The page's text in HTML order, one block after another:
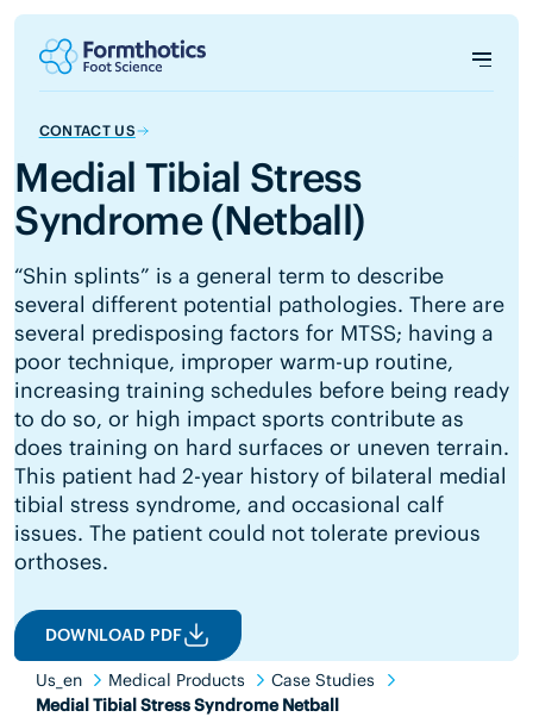
CONTACT US
Medial Tibial Stress
Syndrome (Netball)
“Shin splints” is a general term to describe
several different potential pathologies. There are
several predisposing factors for MTSS; having a
poor technique, improper warm-up routine,
increasing training schedules before being ready
to do so, or high impact sports contribute as
does training on hard surfaces or uneven terrain.
This patient had 2-year history of bilateral medial
tibial stress syndrome, and occasional calf
issues. The patient could not tolerate previous
orthoses.
DOWNLOAD PDF
Us_en Medical Products
Case Studies
Medial Tibial Stress Syndrome Netball